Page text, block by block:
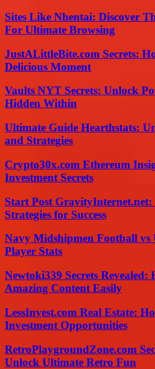
Sites Like Nhentai: Discover
For Ultimate Browsing
JustALittleBite.com Secrets:
Delicious Moment
Vaults NYT Secrets: Unlock
Hidden Within
Ultimate Guide Hearthstats:
and Strategies
Crypto30x.com Ethereum
Investment Secrets
Start Post
Strategies for Success
Navy Midshipmen Football
Player Stats
Newtoki339 Secrets Revealed:
Amazing Content Easily
LessInvest.com Real Estate:
Investment Opportunities
RetroPlaygroundZone.com
Unlock Ultimate Retro Fun